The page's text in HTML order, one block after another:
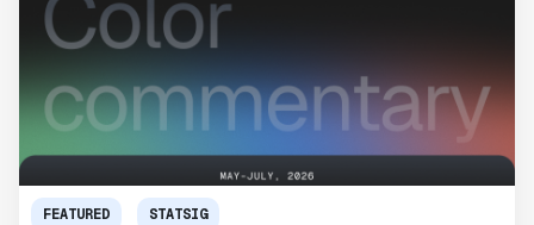
FEATURED STATSIG